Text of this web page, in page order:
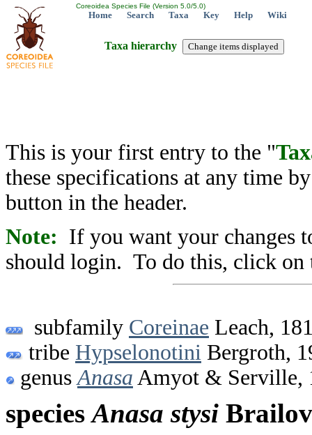
Coreoidea Species File (Version 5.0/5.0)
Home Search Taxa Key Help Wiki
Taxa hierarchy
This is your first entry to the "
these specifications at any time
button in the header.
Note: If you want your changes
should login. To do this, click on
subfamily Coreinae Leach,
tribe Hypselonotini Bergroth,
genus Anasa Amyot & Serville,
speciesAnasa stysi